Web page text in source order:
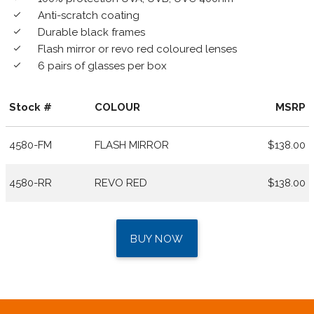
done Anti-scratch coating
done Durable black frames
done Flash mirror or revo red coloured lenses
done 6 pairs of glasses per box
Stock # COLOUR MSRP
4580-FM FLASH MIRROR $138.00
4580-RR REVO RED $138.00
BUY NOW